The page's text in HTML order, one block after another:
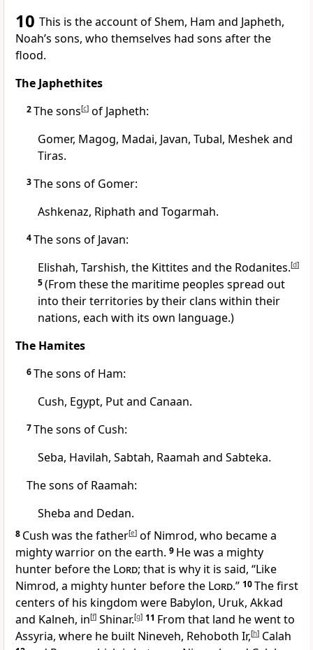
10 This is the accountof Shem, Ham and Japheth,
Noah’s sons, who themselves had sons after the
flood.
The Japhethites
2The sons[c] of Japheth:
Gomer, Magog, Madai, Javan, Tubal, Meshekand
Tiras.
3The sons of Gomer:
Ashkenaz, Riphath and Togarmah.
4The sons of Javan:
Elishah, Tarshish, the Kittites and the Rodanites.[d]
5(From these the maritime peoples spread out
into their territories by their clans within their
nations, each with its own language.)
The Hamites
6The sons of Ham:
Cush, Egypt, Putand Canaan.
7The sons of Cush:
Seba, Havilah, Sabtah, Raamah and Sabteka.
The sons of Raamah:
Sheba and Dedan.
8 Cush was the father[e] of Nimrod, who became a
mighty warrior on the earth. 9 He was a mighty
hunter before the Lord; that is why it is said, “Like
Nimrod, a mighty hunter before the Lord.” 10The first
centers of his kingdom were Babylon, Uruk, Akkad
and Kalneh, in[f] Shinar.[g] 11 From that land he went to
Assyria, where he built Nineveh, Rehoboth Ir,[h] Calah